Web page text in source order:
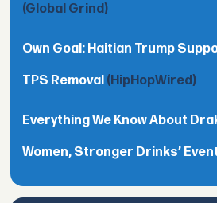
(Global Grind)
Own Goal: Haitian Trump
TPS Removal (HipHopWired)
Everything We Know About
Women, Stronger Drinks’